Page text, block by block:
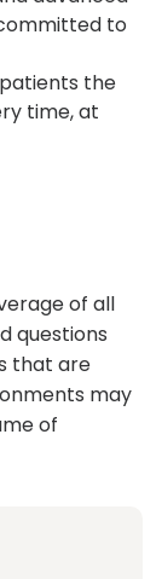
to
the
time, at
of all
questions
that are
may
of